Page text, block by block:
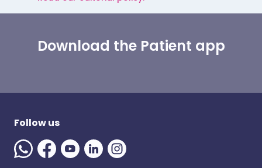
Download the Patient app
Follow us